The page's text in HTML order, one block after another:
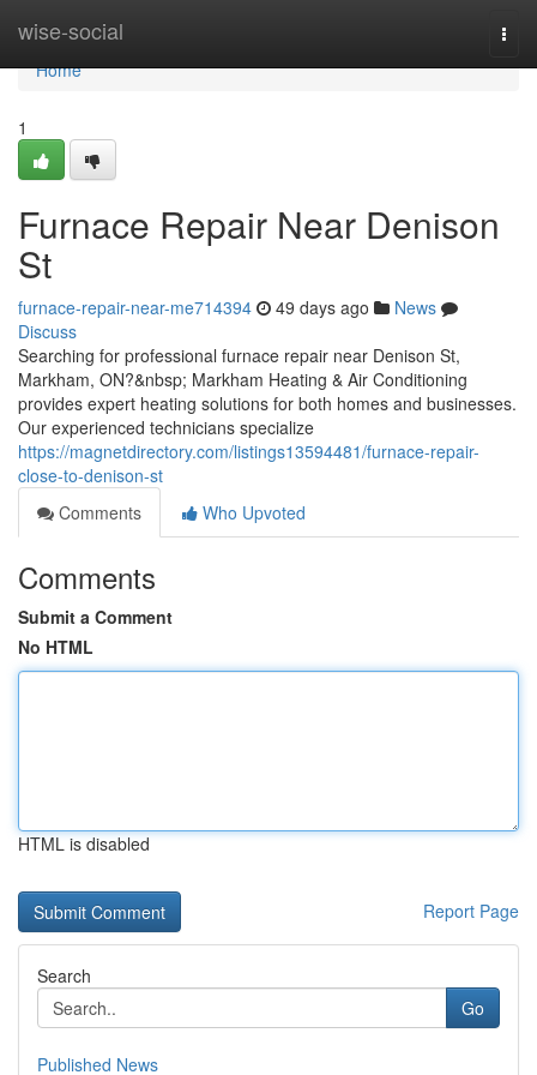
wise-social
Home
Home
1
Furnace Repair Near Denison
St
furnace-repair-near-me714394 49 days ago
News
Discuss
Searching for professional furnace repair near Denison St,
Markham, ON?&nbsp; Markham Heating & Air Conditioning
provides expert heating solutions for both homes and businesses.
Our experienced technicians specialize
https://magnetdirectory.com/listings13594481/furnace-repair-
close-to-denison-st
Comments
Who Upvoted
Comments
Submit a Comment
No HTML
HTML is disabled
Report Page
Search
Go
Published News